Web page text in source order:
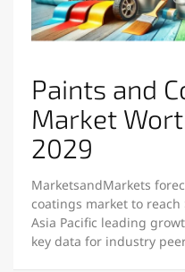
Paints and
Market
2029
MarketsandMarkets
coatings market to
Asia Pacific leading
key data for industry